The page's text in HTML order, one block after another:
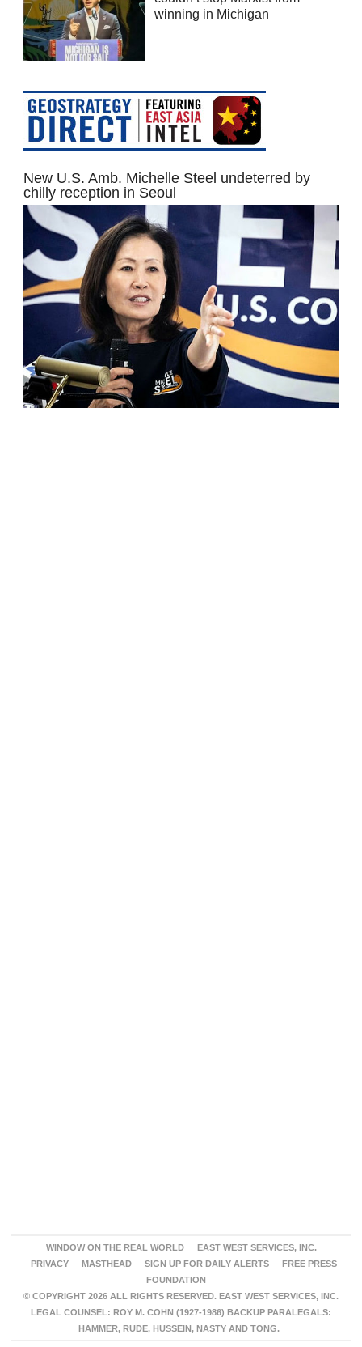
winning in Michigan
New U.S. Amb. Michelle Steel undeterred by
chilly reception in Seoul
WINDOW ON THE REAL WORLD
EAST WEST SERVICES, INC.
PRIVACY
MASTHEAD SIGN UP FOR DAILY ALERTS
FREE PRESS
FOUNDATION
© COPYRIGHT 2026 ALL RIGHTS RESERVED. EAST WEST SERVICES, INC.
LEGAL COUNSEL: ROY M. COHN (1927-1986) BACKUP PARALEGALS:
HAMMER, RUDE, HUSSEIN, NASTY AND TONG.